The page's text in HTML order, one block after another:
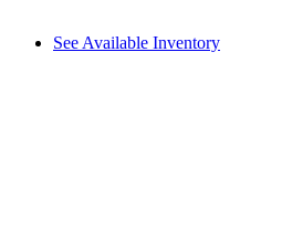
See Available Inventory